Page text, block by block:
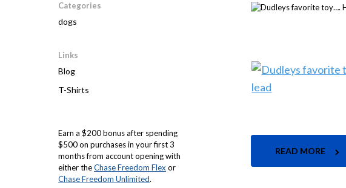
Categories
dogs
Links
Blog
T-Shirts
Earn a $200 bonus after spending
$500 on purchases in your first 3
months from account opening with
either theChase Freedom Flex or
Chase Freedom Unlimited.
READ MORE